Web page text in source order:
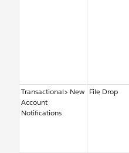
Transactional> New
Account
Notifications
File Drop